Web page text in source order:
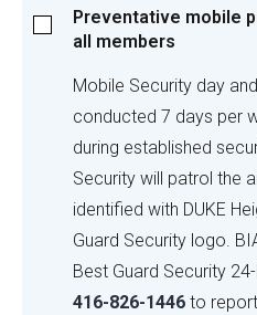
Preventative
mobile
inclusive
members
Preventative mobile
all members
Mobile Security day
conducted 7 days per
during established
Security will patrol the
identified with DUKE
Guard Security logo.
Best Guard Security
416-826-1446 to